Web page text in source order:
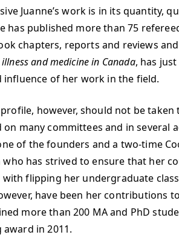
Juanne’s work is in its quantity,
has published more than 75
chapters, reports and reviews
and medicine in Canada, has
of her work in the field.
however, should not be
on many committees and in
of the founders and a two-time
has strived to ensure that her
with flipping her undergraduate
have been her
more than 200 MA and PhD
in 2011.